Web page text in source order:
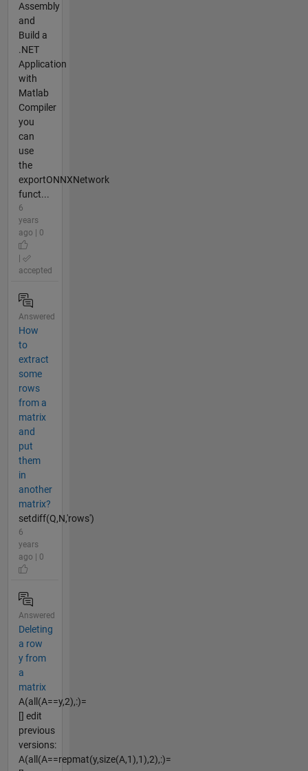
Assembly
and
Build a
.NET
Application
with
Matlab
Compiler
you
can
use
the
exportONNXNetwork
funct...
6
years
ago | 0
accepted
Answered
How
to
extract
some
rows
from a
matrix
and
put
them
in
another
matrix?
setdiff(Q,N,'rows')
6
years
ago | 0
Answered
Deleting
a row
y from
a
matrix
A(all(A==y,2),:)=
[] edit
previous
versions:
A(all(A==repmat(y,size(A,1),1),2),:)=